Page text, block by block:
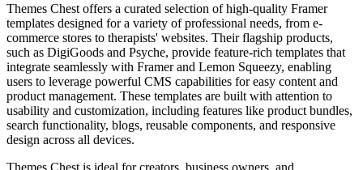
Themes Chest offers a curated selection of high-quality Framer
templates designed for a variety of professional needs, from e-
commerce stores to therapists' websites. Their flagship products,
such as DigiGoods and Psyche, provide feature-rich templates that
integrate seamlessly with Framer and Lemon Squeezy, enabling
users to leverage powerful CMS capabilities for easy content and
product management. These templates are built with attention to
usability and customization, including features like product bundles,
search functionality, blogs, reusable components, and responsive
design across all devices.
Themes Chest is ideal for creators, business owners, and